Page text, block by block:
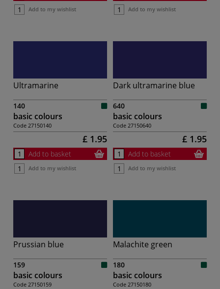
Add to my wishlist Add to my wishlist
Ultramarine
140
basic colours
Code 27150140
£ 1.95
Add to basket
Add to my wishlist
Dark ultramarine blue
640
basic colours
Code 27150640
£ 1.95
Add to basket
Add to my wishlist
Prussian blue
159
basic colours
Code 27150159
Malachite green
180
basic colours
Code 27150180